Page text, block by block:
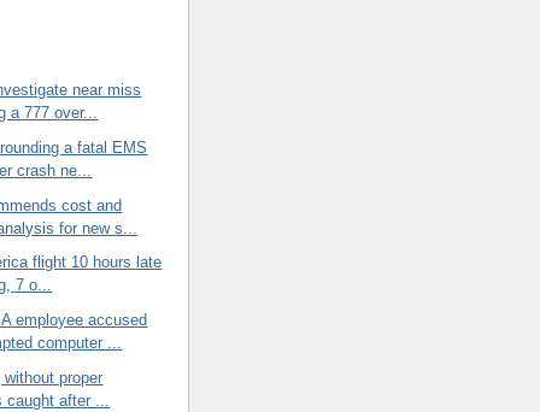
near miss
a 777 over...
a fatal EMS
crash ne...
cost and
for new s...
flight 10 hours late
7 o...
employee accused
computer ...
proper
caught after ...